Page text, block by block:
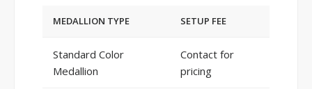
MEDALLION TYPE SETUP FEE
Standard Color
Medallion
Contact for
pricing